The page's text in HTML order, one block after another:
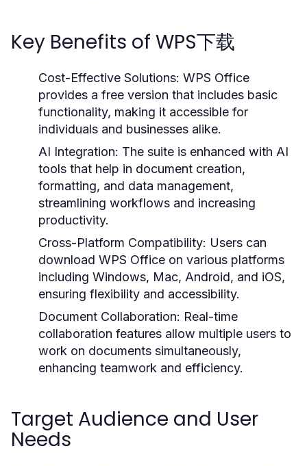
Key Benefits of WPS下载
Cost-Effective Solutions: WPS Office
provides a free version that includes basic
functionality, making it accessible for
individuals and businesses alike.
AI Integration: The suite is enhanced with AI
tools that help in document creation,
formatting, and data management,
streamlining workflows and increasing
productivity.
Cross-Platform Compatibility: Users can
download WPS Office on various platforms
including Windows, Mac, Android, and iOS,
ensuring flexibility and accessibility.
Document Collaboration: Real-time
collaboration features allow multiple users to
work on documents simultaneously,
enhancing teamwork and efficiency.
Target Audience and User
Needs